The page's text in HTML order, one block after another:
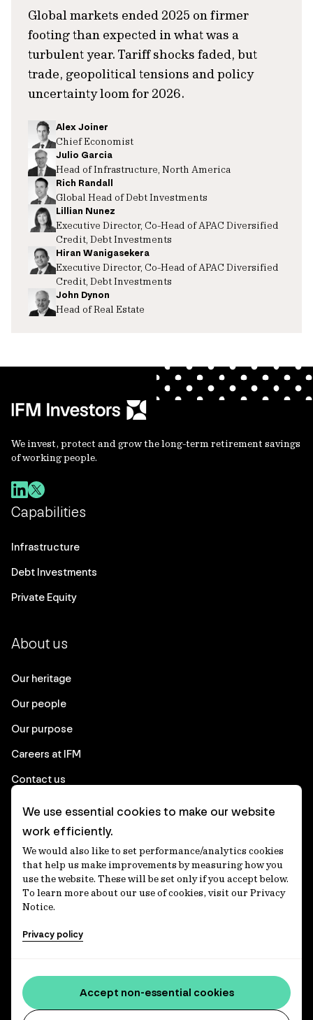
Global markets ended 2025 on firmer
footing than expected in what was a
turbulent year. Tariff shocks faded, but
trade, geopolitical tensions and policy
uncertainty loom for 2026.
Alex Joiner
Chief Economist
Julio Garcia
Head of Infrastructure, North America
Rich Randall
Global Head of Debt Investments
Lillian Nunez
Executive Director, Co-Head of APAC Diversified
Credit, Debt Investments
Hiran Wanigasekera
Executive Director, Co-Head of APAC Diversified
Credit, Debt Investments
John Dynon
Head of Real Estate
We invest, protect and grow the long-term retirement savings
of working people.
Capabilities
Infrastructure
Debt Investments
Private Equity
About us
Our heritage
Our people
Our purpose
Careers at IFM
Contact us
Corporate
Client login
Ethics contact line
Privacy statement
Privacy notices
Accessibility statement
Media centre
We use essential cookies to make our website
work efficiently.
We would also like to set performance/analytics cookies
that help us make improvements by measuring how you
use the website. These will be set only if you accept below.
To learn more about our use of cookies, visit our Privacy
Notice.
Privacy policy
Accept non-essential cookies